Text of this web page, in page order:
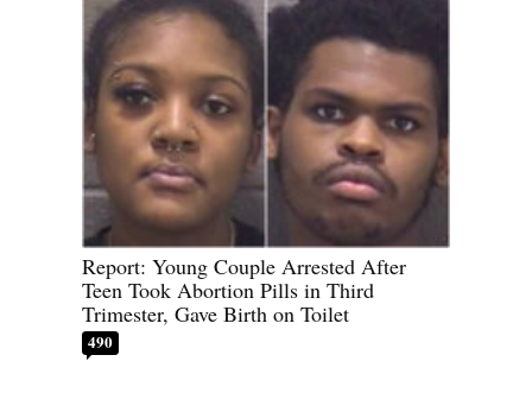
Report: Young Couple Arrested After
Teen Took Abortion Pills in Third
Trimester, Gave Birth on Toilet
490